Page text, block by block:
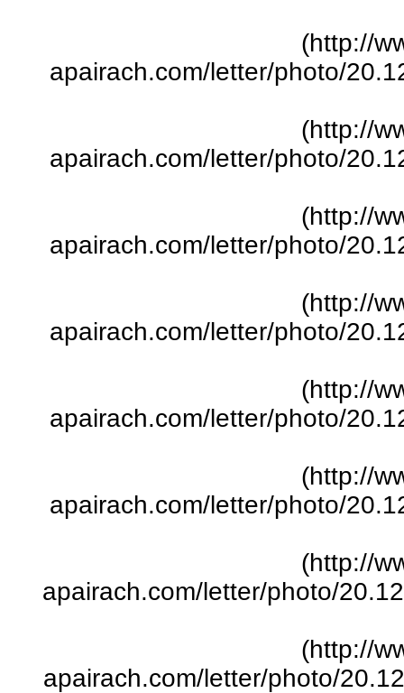
(http://
apairach.com/letter/photo/
(http://
apairach.com/letter/photo/
(http://
apairach.com/letter/photo/
(http://
apairach.com/letter/photo/
(http://
apairach.com/letter/photo/
(http://
apairach.com/letter/photo/
(http://
apairach.com/letter/photo/
(http://
apairach.com/letter/photo/